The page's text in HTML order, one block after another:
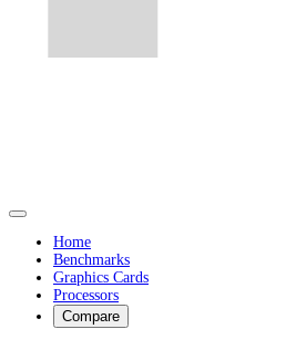
Home
Benchmarks
Graphics Cards
Processors
Compare